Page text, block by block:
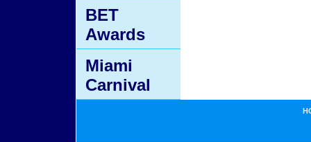
BET
Awards
Miami
Carnival